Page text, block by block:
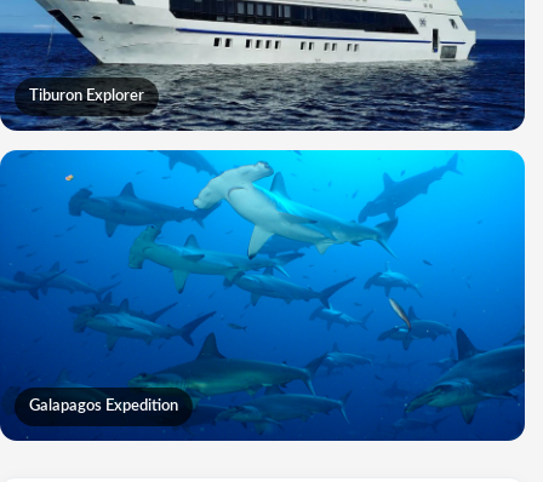
Tiburon Explorer
Galapagos Expedition